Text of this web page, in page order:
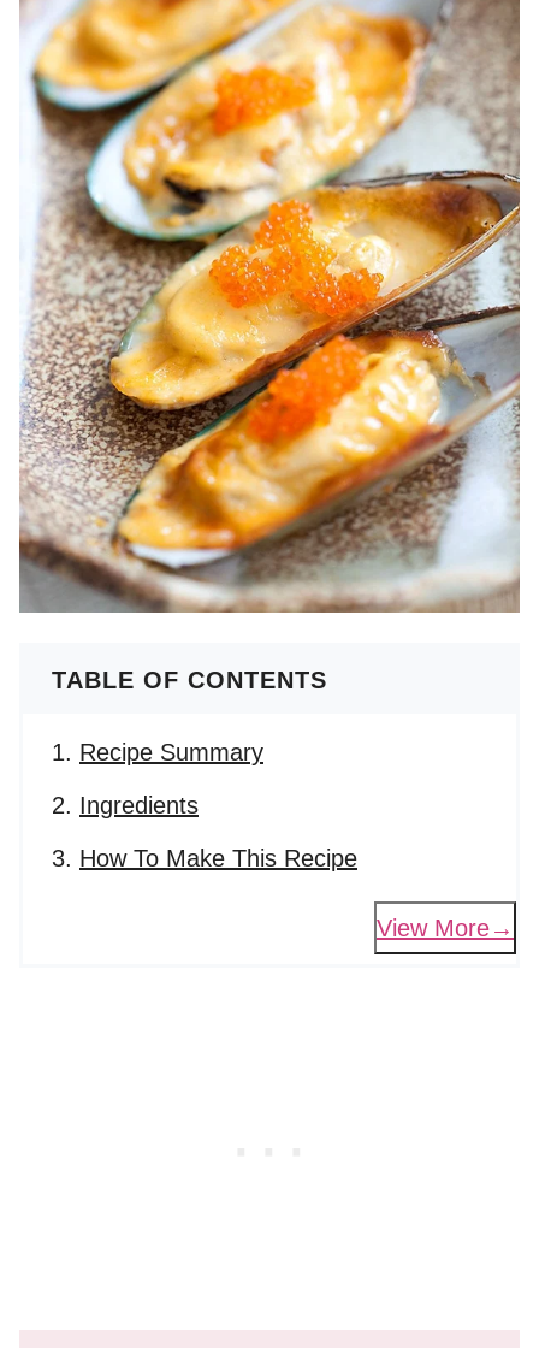
TABLE OF CONTENTS
Recipe Summary
Ingredients
How To Make This Recipe
View More